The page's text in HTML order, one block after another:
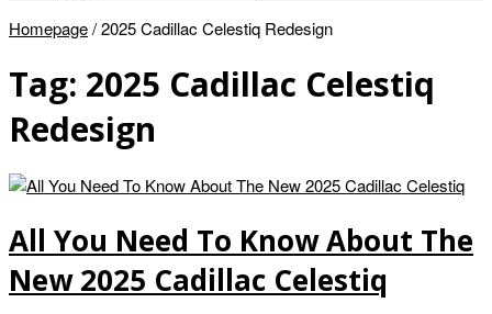
Homepage/2025 Cadillac Celestiq Redesign
Tag: 2025 Cadillac Celestiq
Redesign
All You Need To Know About The
New 2025 Cadillac Celestiq